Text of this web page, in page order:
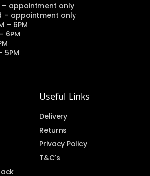
– appointment only
– appointment only
– 6PM
6PM
5PM
Useful Links
Delivery
Returns
Privacy Policy
T&C's